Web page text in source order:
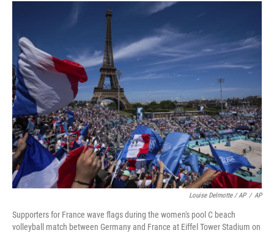
Louise Delmotte / AP / AP
Supporters for France wave flags during the women's pool C beach
volleyball match between Germany and France at Eiffel Tower Stadium on